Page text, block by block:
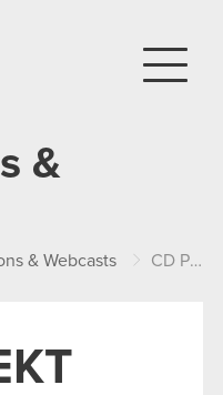
&
& Webcasts CD PROJEKT Group audio webcast – H1 2021 results